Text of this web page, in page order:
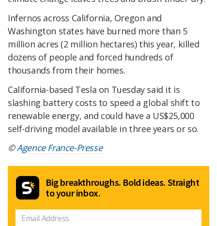
Infernos across California, Oregon and
Washington states have burned more than 5
million acres (2 million hectares) this year, killed
dozens of people and forced hundreds of
thousands from their homes.
California-based Tesla on Tuesday said it is
slashing battery costs to speed a global shift to
renewable energy, and could have a US$25,000
self-driving model available in three years or so.
©Agence France-Presse
Big breakthroughs. Bold ideas. Straight
to your inbox.